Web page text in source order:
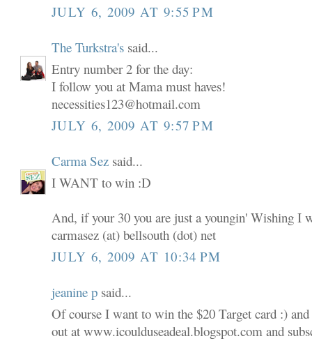
JULY 6, 2009 AT 9:55 PM
The Turkstra's said...
Entry number 2 for the day:
I follow you at Mama must haves!
necessities123@hotmail.com
JULY 6, 2009 AT 9:57 PM
Carma Sez said...
I WANT to win :D
And, if your 30 you are just a youngin' Wishing I
carmasez (at) bellsouth (dot) net
JULY 6, 2009 AT 10:34 PM
jeanine p said...
Of course I want to win the $20 Target card :)
out at www.icoulduseadeal.blogspot.com and